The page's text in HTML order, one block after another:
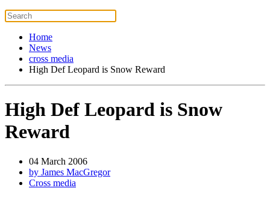
Home
News
cross media
High Def Leopard is Snow Reward
High Def Leopard is Snow
Reward
04 March 2006
by James MacGregor
Cross media